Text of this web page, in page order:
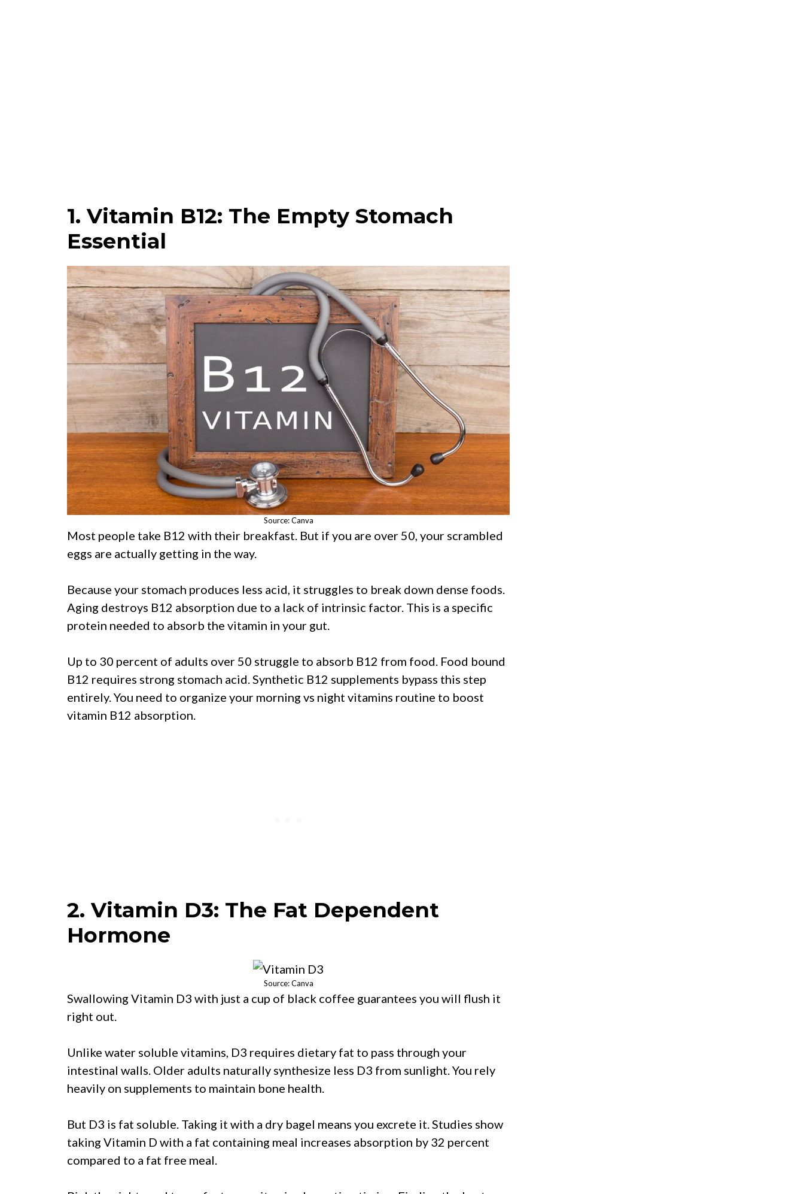
1. Vitamin B12: The Empty Stomach
Essential
Source: Canva
Most people take B12 with their breakfast. But if you are over 50, your scrambled
eggs are actually getting in the way.
Because your stomach produces less acid, it struggles to break down dense foods.
Aging destroys B12 absorption due to a lack of intrinsic factor. This is a specific
protein needed to absorb the vitamin in your gut.
Up to 30 percent of adults over 50 struggle to absorb B12 from food. Food bound
B12 requires strong stomach acid. Synthetic B12 supplements bypass this step
entirely. You need to organize your morning vs night vitamins routine to boost
vitamin B12 absorption.
2. Vitamin D3: The Fat Dependent
Hormone
Source: Canva
Swallowing Vitamin D3 with just a cup of black coffee guarantees you will flush it
right out.
Unlike water soluble vitamins, D3 requires dietary fat to pass through your
intestinal walls. Older adults naturally synthesize less D3 from sunlight. You rely
heavily on supplements to maintain bone health.
But D3 is fat soluble. Taking it with a dry bagel means you excrete it. Studies show
taking Vitamin D with a fat containing meal increases absorption by 32 percent
compared to a fat free meal.